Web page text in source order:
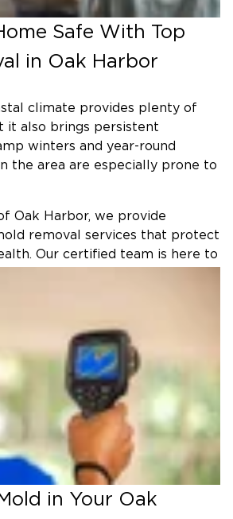
Safe With Top
in Oak Harbor
climate provides plenty of
it also brings persistent
winters and year-round
the area are especially prone to
Oak Harbor, we provide
removal services that protect
Our certified team is here to
Us for Mold
in Oak Harbor?
Harbor combines national-
a local team that understands
challenges. With
rapid response, and advanced
we make mold removal
Matters
and often grows undetected
in Your Oak